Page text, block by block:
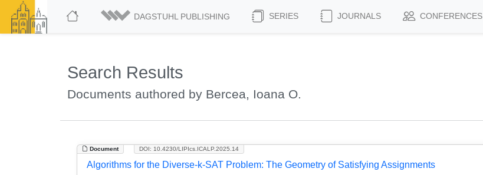
DAGSTUHL PUBLISHING SERIES JOURNALS CONFERENCES
Search Results
Documents authored by Bercea, Ioana O.
Document DOI: 10.4230/LIPIcs.ICALP.2025.14
Algorithms for the Diverse-k-SAT Problem: The Geometry of Satisfying Assignments